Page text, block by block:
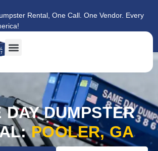
Rental, One Call. One Vendor. Every
DAY DUMPSTER
POOLER, GA